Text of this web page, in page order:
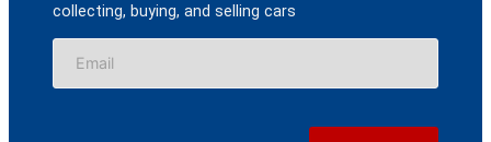
collecting, buying, and selling cars